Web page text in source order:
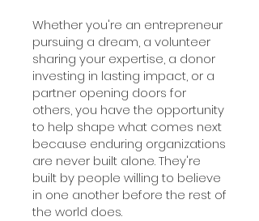
Whether you're an entrepreneur
pursuing a dream, a volunteer
sharing your expertise, a donor
investing in lasting impact, or a
partner opening doors for
others, you have the opportunity
to help shape what comes next
because enduring organizations
are never built alone. They're
built by people willing to believe
in one another before the rest of
the world does.